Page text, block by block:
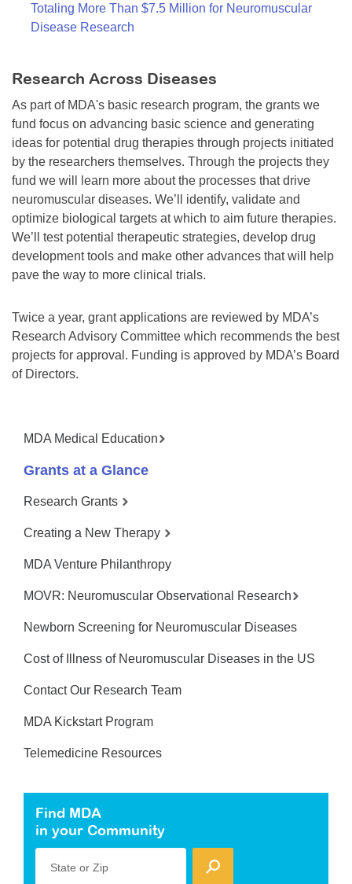
Totaling More Than $7.5 Million for Neuromuscular
Disease Research
Research Across Diseases
As part of MDA's basic research program, the grants we
fund focus on advancing basic science and generating
ideas for potential drug therapies through projects initiated
by the researchers themselves. Through the projects they
fund we will learn more about the processes that drive
neuromuscular diseases. We’ll identify, validate and
optimize biological targets at which to aim future therapies.
We’ll test potential therapeutic strategies, develop drug
development tools and make other advances that will help
pave the way to more clinical trials.
Twice a year, grant applications are reviewed by MDA’s
Research Advisory Committee which recommends the best
projects for approval. Funding is approved by MDA’s Board
of Directors.
MDA Medical Education
Grants at a Glance
Research Grants
Creating a New Therapy
MDA Venture Philanthropy
MOVR: Neuromuscular Observational Research
Newborn Screening for Neuromuscular Diseases
Cost of Illness of Neuromuscular Diseases in the US
Contact Our Research Team
MDA Kickstart Program
Telemedicine Resources
Find MDA
in your Community
State or Zip